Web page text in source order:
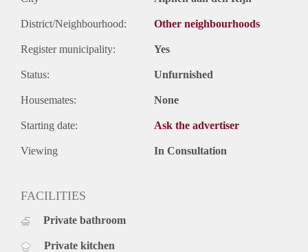
District/Neighbourhood: Other neighbourhoods
Register municipality: Yes
Status: Unfurnished
Housemates: None
Starting date: Ask the advertiser
Viewing In Consultation
FACILITIES
Private bathroom
Private kitchen